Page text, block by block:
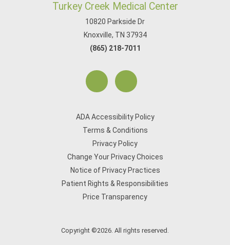
Turkey Creek Medical Center
10820 Parkside Dr
Knoxville, TN 37934
(865) 218-7011
ADA Accessibility Policy
Terms & Conditions
Privacy Policy
Change Your Privacy Choices
Notice of Privacy Practices
Patient Rights & Responsibilities
Price Transparency
Copyright ©2026. All rights reserved.